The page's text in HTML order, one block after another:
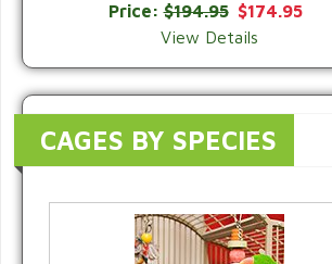
Price:$194.95 $174.95
View Details
CAGES BY SPECIES